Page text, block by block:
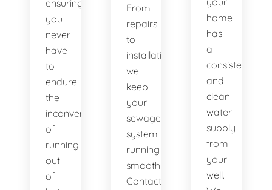
ensuring
you
never
have
to
endure
the
inconvenience
of
running
out
of
From
repairs
to
installations,
we
keep
your
sewage
system
running
smoothly.
Contact
home
has
a
consistent
and
clean
water
supply
from
your
well.